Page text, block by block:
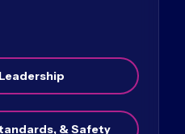
& Safety